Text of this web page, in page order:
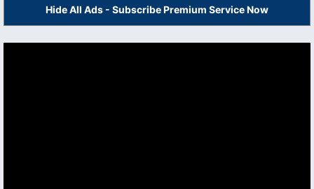
Hide All Ads - Subscribe Premium Service Now